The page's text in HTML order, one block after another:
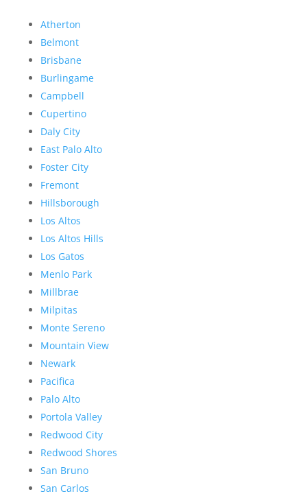
Atherton
Belmont
Brisbane
Burlingame
Campbell
Cupertino
Daly City
East Palo Alto
Foster City
Fremont
Hillsborough
Los Altos
Los Altos Hills
Los Gatos
Menlo Park
Millbrae
Milpitas
Monte Sereno
Mountain View
Newark
Pacifica
Palo Alto
Portola Valley
Redwood City
Redwood Shores
San Bruno
San Carlos